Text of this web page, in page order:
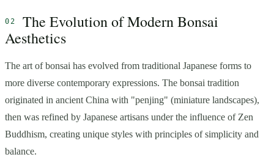
The Evolution of Modern Bonsai
Aesthetics
The art of bonsai has evolved from traditional Japanese forms to
more diverse contemporary expressions. The bonsai tradition
originated in ancient China with "penjing" (miniature landscapes),
then was refined by Japanese artisans under the influence of Zen
Buddhism, creating unique styles with principles of simplicity and
balance.